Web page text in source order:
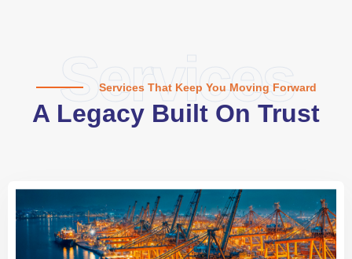
Services
Services That Keep You Moving Forward
A Legacy Built On Trust